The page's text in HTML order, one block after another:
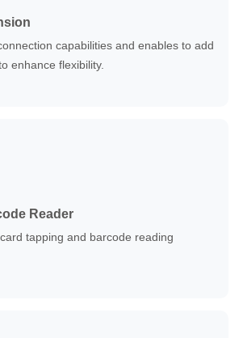
capabilities and enables to add
enhance flexibility.
Reader
tapping and barcode reading